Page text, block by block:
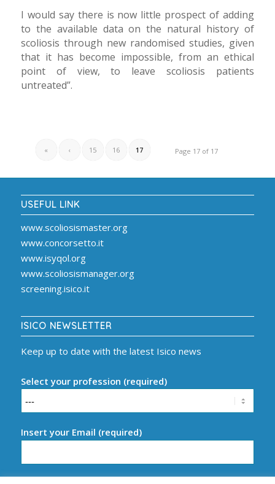
I would say there is now little prospect of adding
to the available data on the natural history of
scoliosis through new randomised studies, given
that it has become impossible, from an ethical
point of view, to leave scoliosis patients
untreated”.
Page 17 of 17
« ‹ 15 16 17
USEFUL LINK
www.scoliosismaster.org
www.concorsetto.it
www.isyqol.org
www.scoliosismanager.org
screening.isico.it
ISICO NEWSLETTER
Keep up to date with the latest Isico news
Select your profession (required)
Insert your Email (required)